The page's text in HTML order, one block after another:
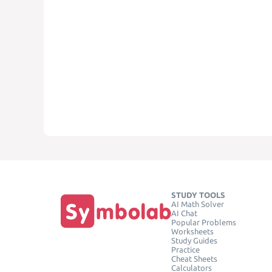
STUDY TOOLS
AI Math Solver
AI Chat
Popular Problems
Worksheets
Study Guides
Practice
Cheat Sheets
Calculators